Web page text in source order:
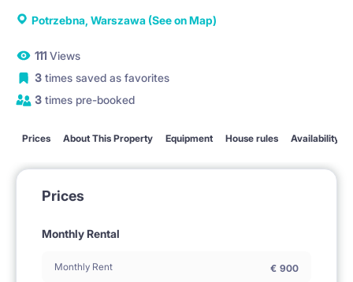
Potrzebna, Warszawa (See on Map)
111 Views
3 times saved as favorites
3 times pre-booked
Prices About This Property Equipment House rules Availability
Prices
Monthly Rental
Monthly Rent € 900